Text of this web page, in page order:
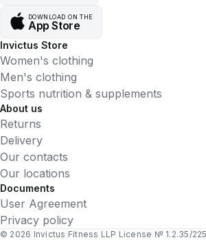
DOWNLOAD ON THE
App Store
Invictus Store
Women's clothing
Men's clothing
Sports nutrition & supplements
About us
Returns
Delivery
Our contacts
Our locations
Documents
User Agreement
Privacy policy
© 2026 Invictus Fitness LLP License № 1.2.35/